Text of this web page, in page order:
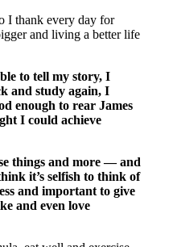
I thank every day for
and living a better life
to tell my story, I
and study again, I
enough to rear James
I could achieve
things and more — and
it’s selfish to think of
and important to give
and even love